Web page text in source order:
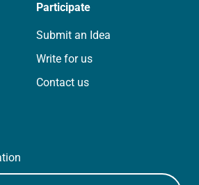
Participate
Submit an Idea
Write for us
Contact us